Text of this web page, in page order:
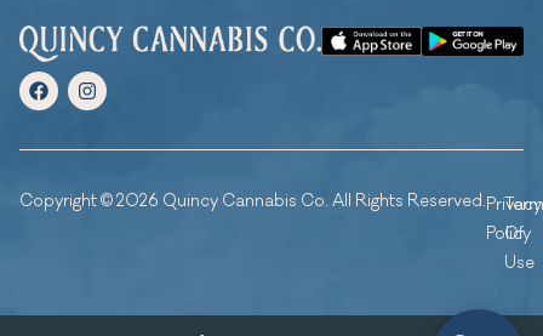
Copyright © 2026 Quincy Cannabis Co. All Rights Reserved.Privacy
Policy
Of
Use